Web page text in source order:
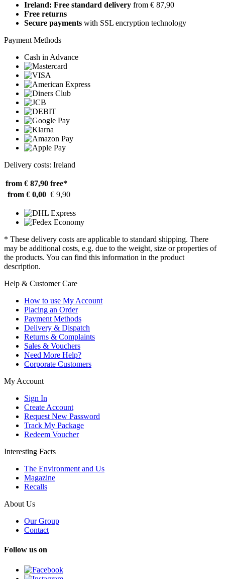
Ireland: Free standard delivery from € 87,90
Free returns
Secure payments with SSL encryption technology
Payment Methods
Cash in Advance
Delivery costs: Ireland
from € 87,90 free*
from € 0,00 € 9,90
* These delivery costs are applicable to standard shipping. There
may be additional costs, e.g. due to the weight, size or properties of
the products. You can find this information in the product
description.
Help & Customer Care
How to use My Account
Placing an Order
Payment Methods
Delivery & Dispatch
Returns & Complaints
Sales & Vouchers
Need More Help?
Corporate Customers
My Account
Sign In
Create Account
Request New Password
Track My Package
Redeem Voucher
Interesting Facts
The Environment and Us
Magazine
Recalls
About Us
Our Group
Contact
Follow us on